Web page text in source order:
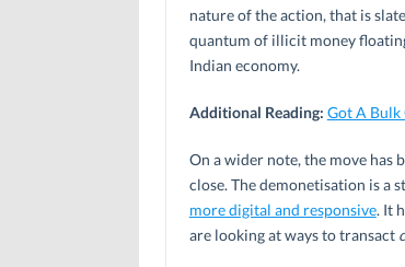
nature of the action, that is
quantum of illicit money
Indian economy.
Additional Reading: Got A Bulk
On a wider note, the move has
close. The demonetisation is a
more digital and responsive. It
are looking at ways to transact